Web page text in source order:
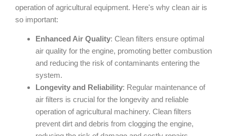
operation of agricultural equipment. Here's why clean air is
so important:
Enhanced Air Quality: Clean filters ensure optimal
air quality for the engine, promoting better combustion
and reducing the risk of contaminants entering the
system.
Longevity and Reliability: Regular maintenance of
air filters is crucial for the longevity and reliable
operation of agricultural machinery. Clean filters
prevent dirt and debris from clogging the engine,